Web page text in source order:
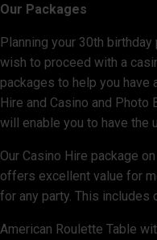
Our Packages
Planning your 30th
wish to proceed with a
packages to help you have
Hire and Casino and
will enable you to have the
Our Casino Hire package
offers excellent value for
for any party. This includes
American Roulette Table